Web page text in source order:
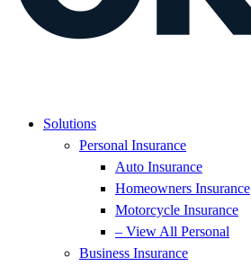
Solutions
Personal Insurance
Auto Insurance
Homeowners Insurance
Motorcycle Insurance
– View All Personal
Business Insurance